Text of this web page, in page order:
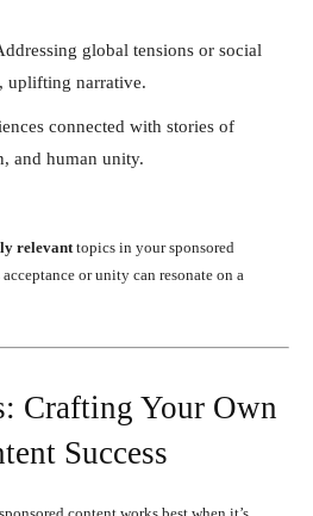
global tensions or social
uplifting narrative.
connected with stories of
and human unity.
relevanttopics in your sponsored
or unity can resonate on a
Crafting Your Own
Success